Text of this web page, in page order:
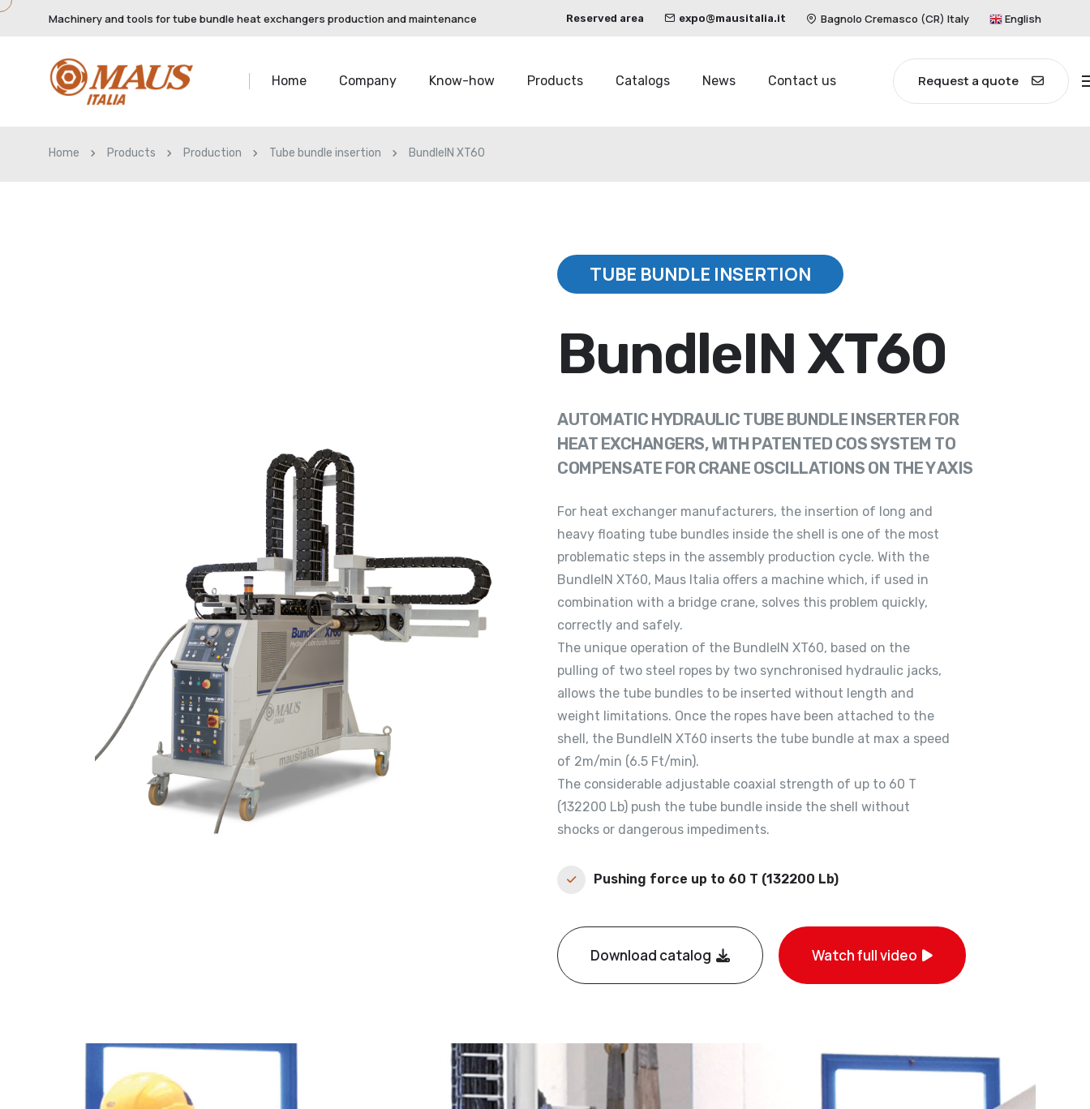
Machinery and tools for tube bundle heat exchangers production and maintenance Reserved area expo@mausitalia.it Bagnolo Cremasco (CR) Italy English
Home Company Know-how Products Catalogs News Contact us Request a quote
Home Products Production Tube bundle insertion BundleIN XT60
TUBE BUNDLE INSERTION
BundleIN XT60
AUTOMATIC HYDRAULIC TUBE BUNDLE INSERTER FOR
HEAT EXCHANGERS, WITH PATENTED COS SYSTEM TO
COMPENSATE FOR CRANE OSCILLATIONS ON THE Y AXIS
For heat exchanger manufacturers, the insertion of long and
heavy floating tube bundles inside the shell is one of the most
problematic steps in the assembly production cycle. With the
BundleIN XT60, Maus Italia offers a machine which, if used in
combination with a bridge crane, solves this problem quickly,
correctly and safely.
The unique operation of the BundleIN XT60, based on the
pulling of two steel ropes by two synchronised hydraulic jacks,
allows the tube bundles to be inserted without length and
weight limitations. Once the ropes have been attached to the
shell, the BundleIN XT60 inserts the tube bundle at max a speed
of 2m/min (6.5 Ft/min).
The considerable adjustable coaxial strength of up to 60 T
(132200 Lb) push the tube bundle inside the shell without
shocks or dangerous impediments.
Pushing force up to 60 T (132200 Lb)
Download catalog Watch full video